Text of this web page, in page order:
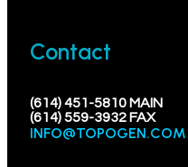
Contact
(614) 451-5810 MAIN
(614) 559-3932 FAX
INFO@TOPOGEN.COM